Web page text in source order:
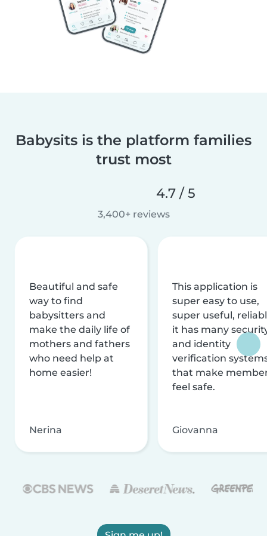
Babysits is the platform families
trust most
4.7 / 5
3,400+ reviews
Beautiful and safe
way to find
babysitters and
make the daily life of
mothers and fathers
who need help at
home easier!
Nerina
This application is
super easy to use,
super useful,
it has many
and identity
verification
that make
feel safe.
Giovanna